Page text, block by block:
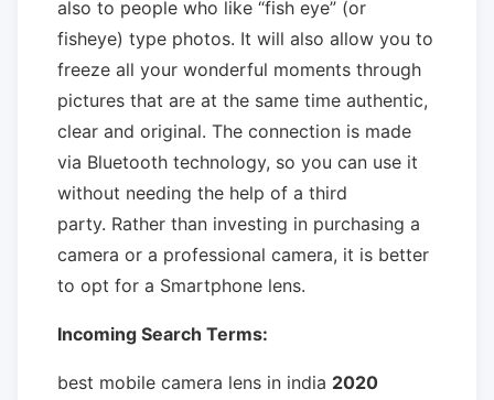
also to people who like “fish eye” (or
fisheye) type photos. It will also allow you to
freeze all your wonderful moments through
pictures that are at the same time authentic,
clear and original. The connection is made
via Bluetooth technology, so you can use it
without needing the help of a third
party. Rather than investing in purchasing a
camera or a professional camera, it is better
to opt for a Smartphone lens.
Incoming Search Terms:
best mobile camera lens in india 2020